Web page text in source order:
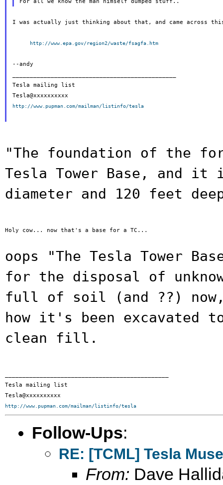
I was actually just thinking about that, and came across
http://www.epa.gov/region2/waste/fsagfa.htm
--andy
Tesla mailing list
http://www.pupman.com/mailman/listinfo/tesla
"The foundation of the
Tesla Tower Base, and it
diameter and 120 feet
Holy cow... now that's a base for a TC...
oops "The Tesla Tower
for the disposal of
full of soil (and ??)
how it's been excavated
clean fill.
Tesla mailing list
http://www.pupman.com/mailman/listinfo/tesla
Follow-Ups:
RE: [TCML] Tesla
From: Dave